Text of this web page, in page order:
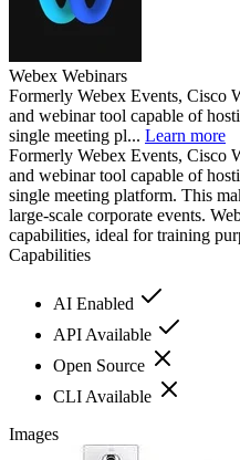
Webex Webinars
Formerly Webex Events, Cisco
and webinar tool capable of
single meeting pl... Learn more
Formerly Webex Events, Cisco
and webinar tool capable of
single meeting platform. This
large-scale corporate events.
capabilities, ideal for training
Capabilities
AI Enabled
API Available
Open Source
CLI Available
Images